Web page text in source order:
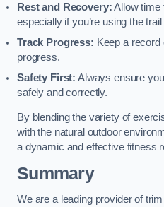
Rest and Recovery:Allow time
especially if you’re using the
Track Progress: Keep a
progress.
Safety First: Always ensure
safely and correctly.
By blending the variety of
with the natural outdoor
a dynamic and effective fitness
Summary
We are a leading provider of